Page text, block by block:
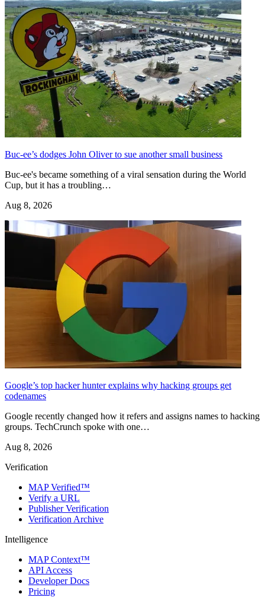
Buc-ee’s dodges John Oliver to sue another small business
Buc-ee's became something of a viral sensation during the World
Cup, but it has a troubling…
Aug 8, 2026
Google’s top hacker hunter explains why hacking groups get
codenames
Google recently changed how it refers and assigns names to hacking
groups. TechCrunch spoke with one…
Aug 8, 2026
Verification
MAP Verified™
Verify a URL
Publisher Verification
Verification Archive
Intelligence
MAP Context™
API Access
Developer Docs
Pricing